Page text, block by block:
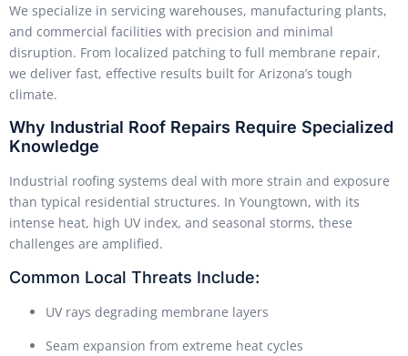
We specialize in servicing warehouses, manufacturing plants,
and commercial facilities with precision and minimal
disruption. From localized patching to full membrane repair,
we deliver fast, effective results built for Arizona’s tough
climate.
Why Industrial Roof Repairs Require Specialized
Knowledge
Industrial roofing systems deal with more strain and exposure
than typical residential structures. In Youngtown, with its
intense heat, high UV index, and seasonal storms, these
challenges are amplified.
Common Local Threats Include:
UV rays degrading membrane layers
Seam expansion from extreme heat cycles